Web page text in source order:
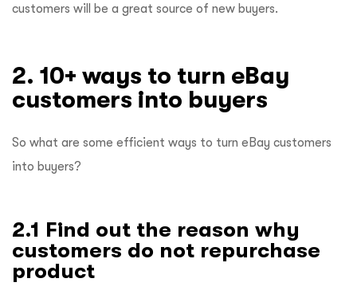
customers will be a great source of new buyers.
2. 10+ ways to turn eBay
customers into buyers
So what are some efficient ways to turn eBay customers
into buyers?
2.1 Find out the reason why
customers do not repurchase
product